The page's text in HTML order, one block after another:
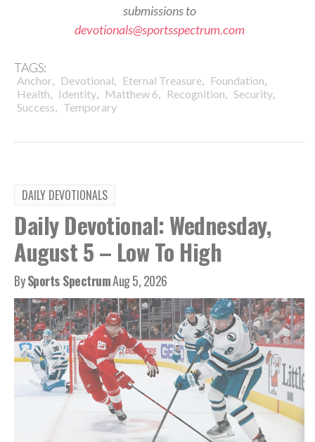
submissions to
devotionals@sportsspectrum.com
TAGS:
Anchor, Devotional, Eternal Treasure, Foundation,
Health, Identity, Matthew 6, Recognition, Security,
Success, Temporary
DAILY DEVOTIONALS
Daily Devotional: Wednesday,
August 5 – Low To High
BySports SpectrumAug 5, 2026